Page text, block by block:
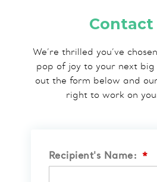
Contact
We’re thrilled you’ve
pop of joy to your next
out the form below and
right to work on
Recipient's Name: *